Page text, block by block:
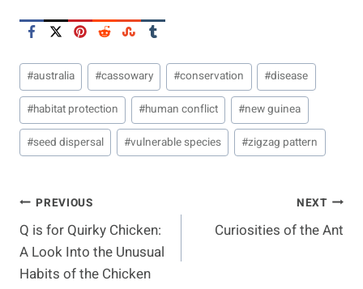
Post
Tags:
#australia #cassowary #conservation #disease
#habitat protection #human conflict #new guinea
#seed dispersal #vulnerable species #zigzag pattern
Post
Navigation
PREVIOUS
Q is for Quirky Chicken:
A Look Into the Unusual
Habits of the Chicken
NEXT
Curiosities of the Ant